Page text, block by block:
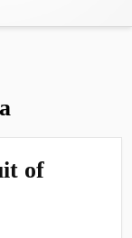
of